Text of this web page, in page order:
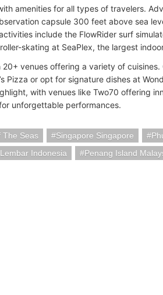
amenities for all types of travelers.
capsule 300 feet above sea
include the FlowRider surf
skating at SeaPlex, the largest
venues offering a variety of
Pizza or opt for signature dishes at
with venues like Two70 offering
unforgettable performances.
The Seas Singapore Singapore
Lembar Indonesia Penang Island